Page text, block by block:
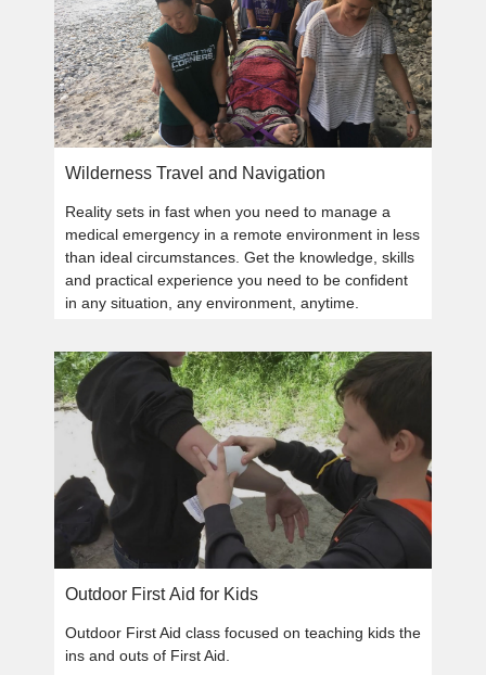
Wilderness Travel and Navigation
Reality sets in fast when you need to manage a
medical emergency in a remote environment in less
than ideal circumstances. Get the knowledge, skills
and practical experience you need to be confident
in any situation, any environment, anytime.
Outdoor First Aid for Kids
Outdoor First Aid class focused on teaching kids the
ins and outs of First Aid.